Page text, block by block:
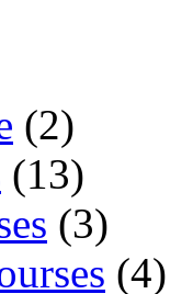
(2)
(13)
(3)
(4)